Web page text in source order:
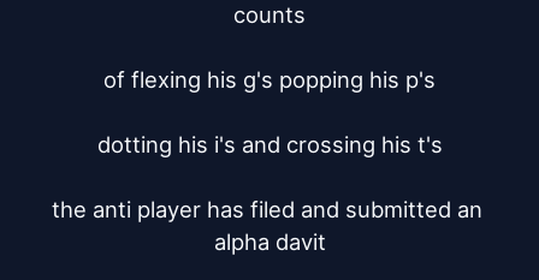
counts
of flexing his g's popping his p's
dotting his i's and crossing his t's
the anti player has filed and submitted an
alpha davit